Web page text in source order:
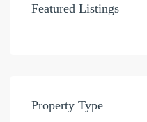
Featured Listings
Property Type